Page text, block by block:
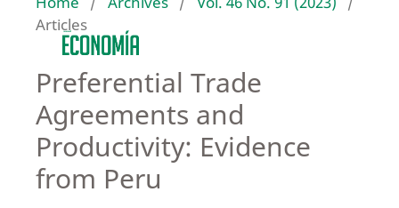
Articles
Preferential Trade
Agreements and
Productivity: Evidence
from Peru